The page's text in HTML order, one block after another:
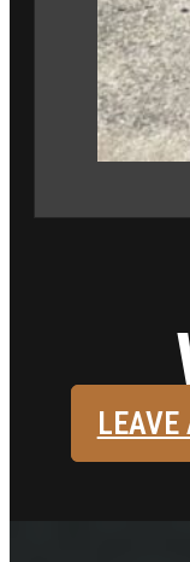
LEAVE